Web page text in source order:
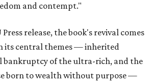
and contempt."
release, the book's revival comes
its central themes — inherited
bankruptcy of the ultra-rich, and the
born to wealth without purpose —